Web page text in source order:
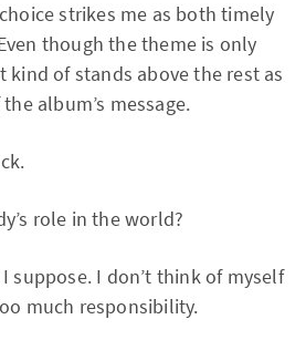
strikes me as both timely
though the theme is only
kind of stands above the rest as
album’s message.
role in the world?
I suppose. I don’t think of myself
much responsibility.